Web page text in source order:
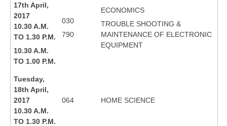
17th April,
2017
10.30 A.M.
TO 1.30 P.M.
10.30 A.M.
TO 1.00 P.M.
030
790
ECONOMICS
TROUBLE SHOOTING &
MAINTENANCE OF ELECTRONIC
EQUIPMENT
Tuesday,
18th April,
2017
10.30 A.M.
TO 1.30 P.M.
064 HOME SCIENCE